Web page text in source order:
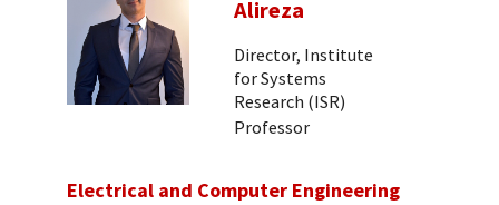
Alireza
Director, Institute
for Systems
Research (ISR)
Professor
Electrical and Computer Engineering